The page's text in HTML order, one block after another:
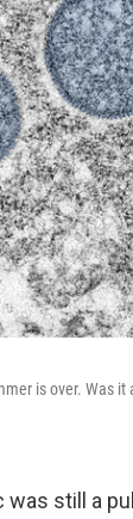
is over. Was it
was still a